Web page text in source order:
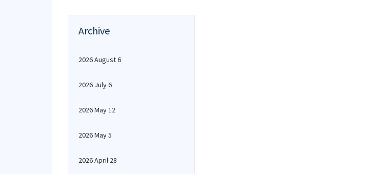
Archive
2026 August 6
2026 July 6
2026 May 12
2026 May 5
2026 April 28